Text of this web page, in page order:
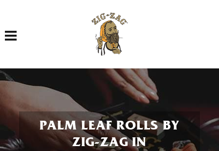
Toggle navigation
PALM LEAF ROLLS BY
ZIG-ZAG IN